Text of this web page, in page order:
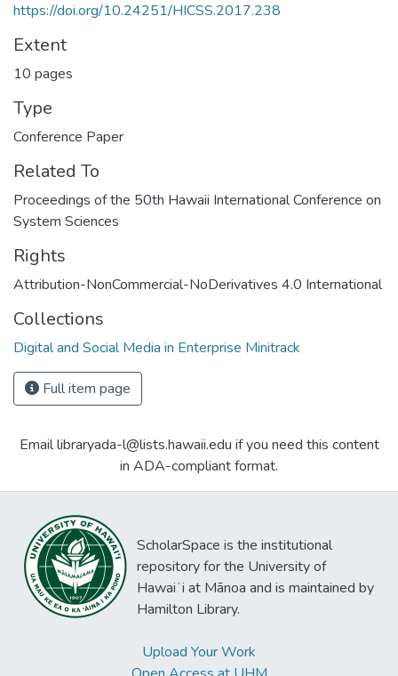
https://doi.org/10.24251/HICSS.2017.238
Extent
10 pages
Type
Conference Paper
Related To
Proceedings of the 50th Hawaii International Conference on
System Sciences
Rights
Attribution-NonCommercial-NoDerivatives 4.0 International
Collections
Digital and Social Media in Enterprise Minitrack
Full item page
Email libraryada-l@lists.hawaii.edu if you need this content
in ADA-compliant format.
ScholarSpace is the institutional
repository for the University of
Hawaiʻi at Mānoa and is maintained by
Hamilton Library.
Upload Your Work